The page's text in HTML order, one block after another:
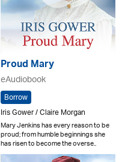
Proud Mary
eAudiobook
Borrow
Iris Gower / Claire Morgan
Mary Jenkins has every reason to be
proud; from humble beginnings she
has risen to become the overse..